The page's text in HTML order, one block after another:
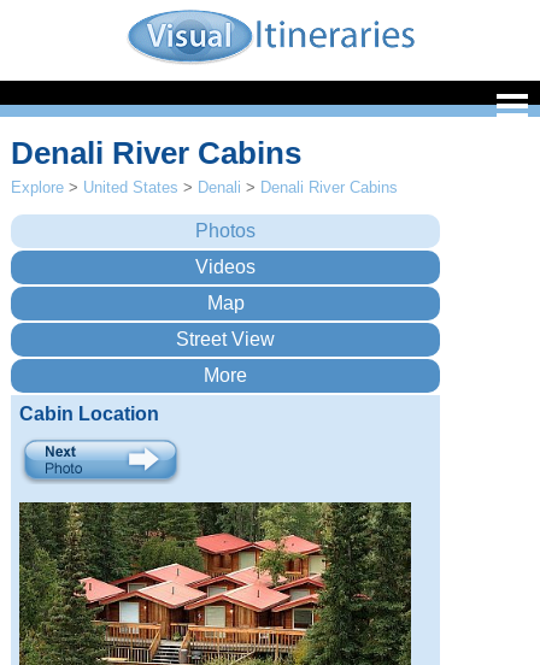
Denali River Cabins
Explore > United States > Denali > Denali River Cabins
Cabin Location